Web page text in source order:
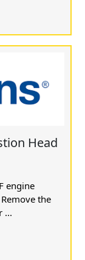
Head
engine
the
...